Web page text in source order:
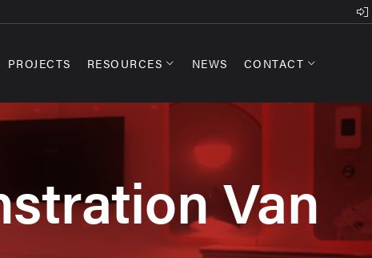
PROJECTS RESOURCES NEWS CONTACT
Van